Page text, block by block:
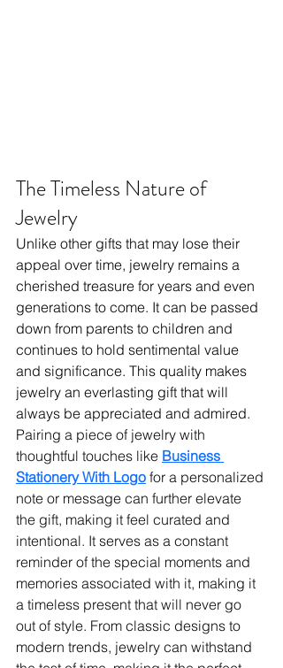
The Timeless Nature of
Jewelry
Unlike other gifts that may lose their
appeal over time, jewelry remains a
cherished treasure for years and even
generations to come. It can be passed
down from parents to children and
continues to hold sentimental value
and significance. This quality makes
jewelry an everlasting gift that will
always be appreciated and admired.
Pairing a piece of jewelry with
thoughtful touches like Business
Stationery With Logo for a personalized
note or message can further elevate
the gift, making it feel curated and
intentional. It serves as a constant
reminder of the special moments and
memories associated with it, making it
a timeless present that will never go
out of style. From classic designs to
modern trends, jewelry can withstand